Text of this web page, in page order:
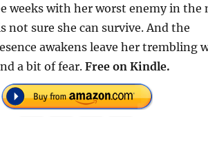
weeks with her worst enemy in the
not sure she can survive. And the
awakens leave her trembling
a bit of fear.Free on Kindle.